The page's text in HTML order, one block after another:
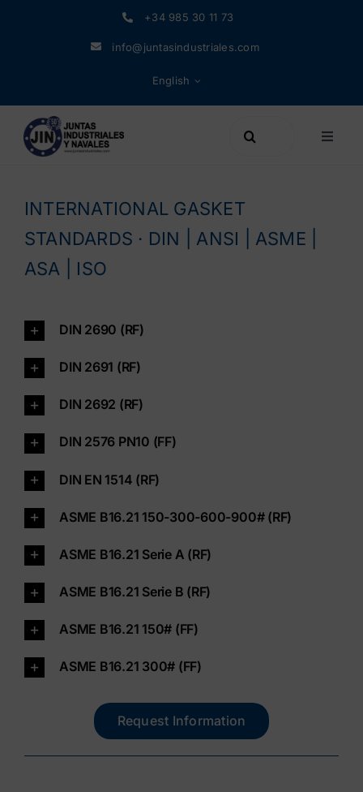
+34 985 30 11 73
info@juntasindustriales.com
English
Toggle
Materials
News
Contact
Shop
INTERNATIONAL GASKET
STANDARDS · DIN | ANSI | ASME |
ASA | ISO
DIN 2690 (RF)
DIN 2691 (RF)
DIN 2692 (RF)
DIN 2576 PN10 (FF)
DIN EN 1514 (RF)
ASME B16.21 150-300-600-900# (RF)
ASME B16.21 Serie A (RF)
ASME B16.21 Serie B (RF)
ASME B16.21 150# (FF)
ASME B16.21 300# (FF)
Request Information